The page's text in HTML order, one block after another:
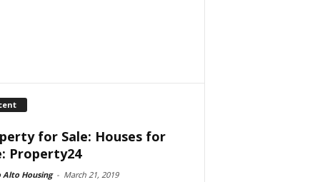
for Sale: Houses for
Property24
Alto Housing - March 21, 2019